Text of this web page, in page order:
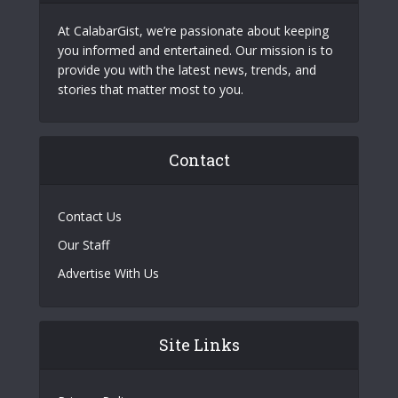
At CalabarGist, we’re passionate about keeping
you informed and entertained. Our mission is to
provide you with the latest news, trends, and
stories that matter most to you.
Contact
Contact Us
Our Staff
Advertise With Us
Site Links